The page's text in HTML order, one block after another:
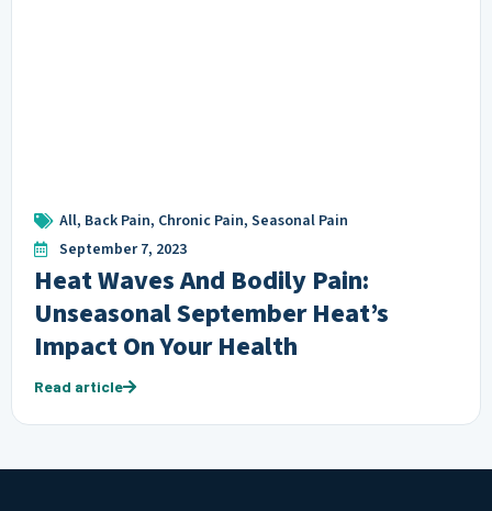
All, Back Pain, Chronic Pain, Seasonal Pain
September 7, 2023
Heat Waves And Bodily Pain:
Unseasonal September Heat’s
Impact On Your Health
Read article